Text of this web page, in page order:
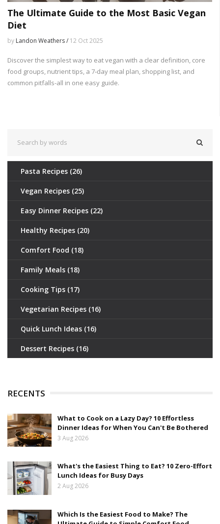
The Ultimate Guide to the Most Basic Vegan
Diet
by Landon Weathers / 12 Oct 2025
Discover the simplest way to eat vegan with a clear definition, core
food groups, nutrient tips, a 7‑day meal plan, shopping list, and
common pitfalls-all in one easy guide.
Pasta Recipes (26)
Vegan Recipes (25)
Easy Dinner Recipes (22)
Healthy Recipes (20)
Comfort Food (18)
Family Meals (18)
Cooking Tips (17)
Vegetarian Recipes (16)
Quick Lunch Ideas (16)
Dessert Recipes (16)
RECENTS
What to Cook on a Lazy Day? 10 Effortless
Dinner Ideas for When You Can't Be Bothered
3 Aug 2026
What's the Easiest Thing to Eat? 10 Zero-Effort
Lunch Ideas for Busy Days
2 Aug 2026
Which Is the Easiest Food to Make? The